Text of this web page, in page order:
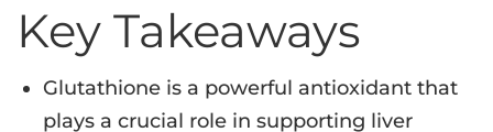
Key Takeaways
Glutathione is a powerful antioxidant that
plays a crucial role in supporting liver